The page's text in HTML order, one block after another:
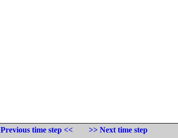
Previous time step <<
>> Next time step